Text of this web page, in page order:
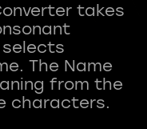
takes
selects
The Name
from the
characters.